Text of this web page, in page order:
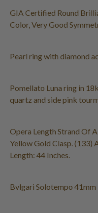
GIA Certified Round
Color, Very Good
Pearl ring with diamond
Pomellato Luna ring in
quartz and side pink
Opera Length Strand Of
Yellow Gold Clasp. (133)
Length: 44 Inches.
Bvlgari Solotempo 41mm